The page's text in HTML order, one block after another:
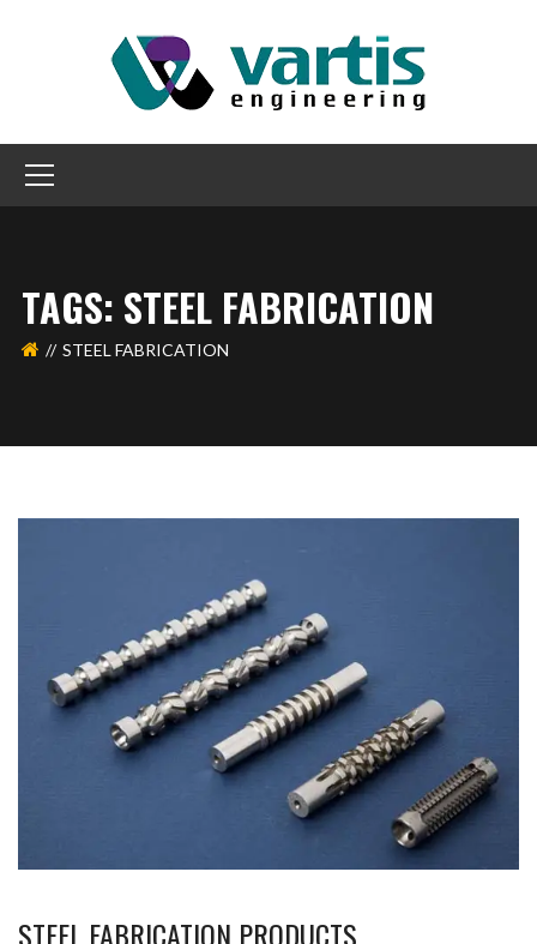
TAGS: STEEL FABRICATION
STEEL FABRICATION
STEEL FABRICATION PRODUCTS